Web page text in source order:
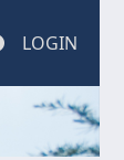
LOGIN